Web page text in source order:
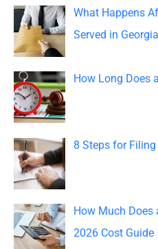
c
h
f
o
r
:
What Happens
Served in
How Long Does
8 Steps for
How Much Does
2026 Cost Guide